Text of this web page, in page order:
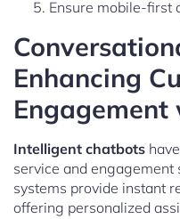
Ensure mobile-first
Enhancing
Intelligent chatbots
service and
systems provide instant
offering personalized